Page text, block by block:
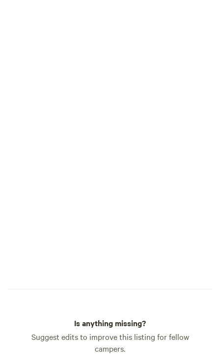
Is anything missing?
Suggest edits to improve this listing for fellow
campers.